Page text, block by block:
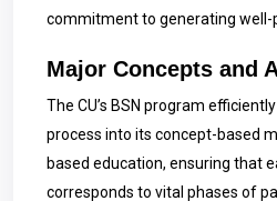
commitment to generating well-
Major Concepts and
The CU’s BSN program
process into its concept-based
based education, ensuring that
corresponds to vital phases of